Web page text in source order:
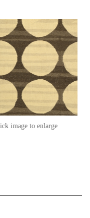
image to enlarge